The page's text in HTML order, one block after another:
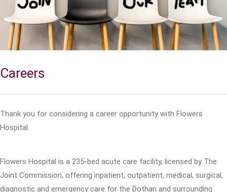
Careers
Thank you for considering a career opportunity with Flowers
Hospital.
Flowers Hospital is a 235-bed acute care facility, licensed by The
Joint Commission, offering inpatient, outpatient, medical, surgical,
diagnostic and emergency care for the Dothan and surrounding